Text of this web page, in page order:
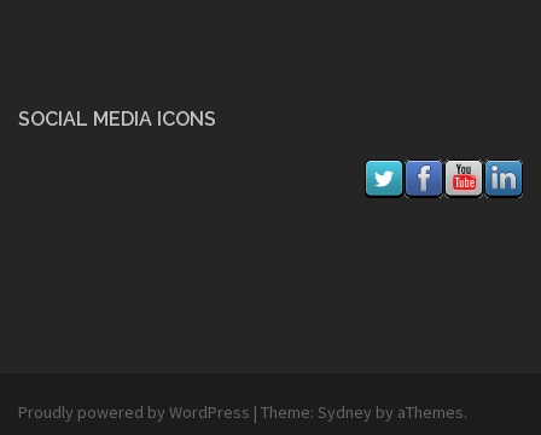
SOCIAL MEDIA ICONS
Proudly powered by WordPress | Theme: Sydney by aThemes.